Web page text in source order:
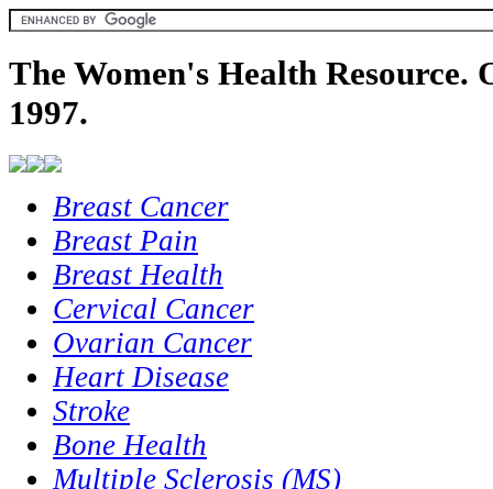
The Women's Health Resource.
1997.
Breast Cancer
Breast Pain
Breast Health
Cervical Cancer
Ovarian Cancer
Heart Disease
Stroke
Bone Health
Multiple Sclerosis (MS)